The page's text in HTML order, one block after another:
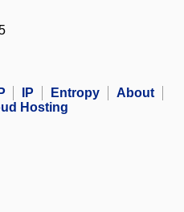
IP Entropy
About
Hosting